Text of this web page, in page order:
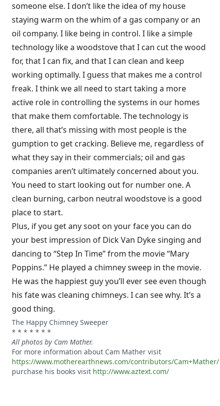
someone else. I don’t like the idea of my house
staying warm on the whim of a gas company or an
oil company. I like being in control. I like a simple
technology like a woodstove that I can cut the wood
for, that I can fix, and that I can clean and keep
working optimally. I guess that makes me a control
freak. I think we all need to start taking a more
active role in controlling the systems in our homes
that make them comfortable. The technology is
there, all that’s missing with most people is the
gumption to get cracking. Believe me, regardless of
what they say in their commercials; oil and gas
companies aren’t ultimately concerned about you.
You need to start looking out for number one. A
clean burning, carbon neutral woodstove is a good
place to start.
Plus, if you get any soot on your face you can do
your best impression of Dick Van Dyke singing and
dancing to “Step In Time” from the movie “Mary
Poppins.” He played a chimney sweep in the movie.
He was the happiest guy you’ll ever see even though
his fate was cleaning chimneys. I can see why. It’s a
good thing.
The Happy Chimney Sweeper
* * * * * * *
All photos by Cam Mather.
For more information about Cam Mather visit
https://www.motherearthnews.com/contributors/Cam+Mather/
purchase his books visit http://www.aztext.com/